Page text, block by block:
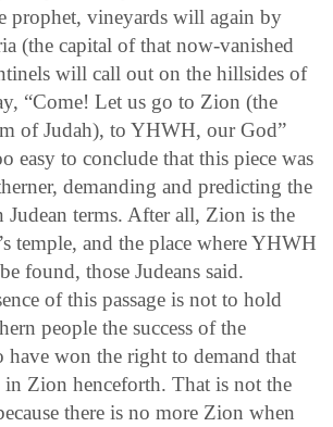
prophet, vineyards will again by
(the capital of that now-vanished
will call out on the hillsides of
“Come! Let us go to Zion (the
of Judah), to YHWH, our God”
easy to conclude that this piece was
demanding and predicting the
terms. After all, Zion is the
temple, and the place where YHWH
found, those Judeans said.
of this passage is not to hold
people the success of the
have won the right to demand that
Zion henceforth. That is not the
there is no more Zion when